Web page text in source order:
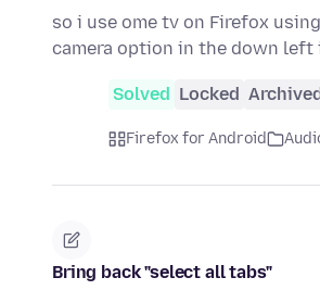
so i use ome tv on Firefox
camera option in the down
Solved Locked Archived
Firefox for Android
Bring back "select all tabs"